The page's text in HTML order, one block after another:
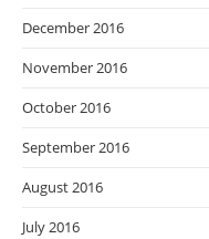
December 2016
November 2016
October 2016
September 2016
August 2016
July 2016